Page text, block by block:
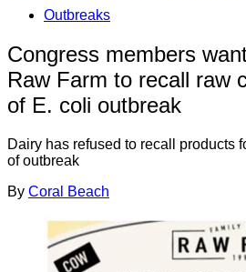
Outbreaks
Congress members
Raw Farm to recall raw
of E. coli outbreak
Dairy has refused to recall products
of outbreak
By Coral Beach